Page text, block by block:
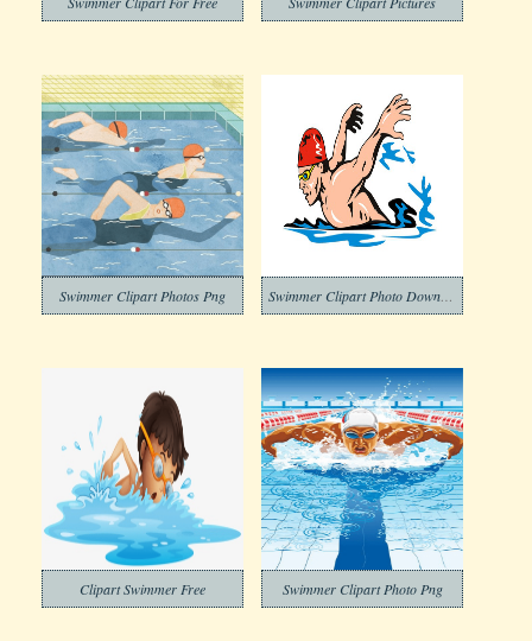
Swimmer Clipart Photos Png
Clipart Swimmer Free Swimmer Clipart Photo Png